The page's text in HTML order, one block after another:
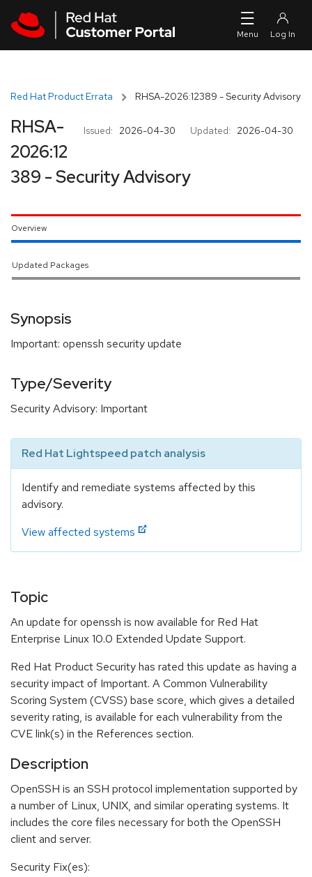
Red Hat Product Errata RHSA-2026:12389 - Security Advisory
Issued: 2026-04-30 Updated: 2026-04-30
RHSA-
2026:12
389 - Security Advisory
Overview
Updated Packages
Synopsis
Important: openssh security update
Type/Severity
Security Advisory: Important
Red Hat Lightspeed patch analysis
Identify and remediate systems affected by this
advisory.
View affected systems
Topic
An update for openssh is now available for Red Hat
Enterprise Linux 10.0 Extended Update Support.
Red Hat Product Security has rated this update as having a
security impact of Important. A Common Vulnerability
Scoring System (CVSS) base score, which gives a detailed
severity rating, is available for each vulnerability from the
CVE link(s) in the References section.
Description
OpenSSH is an SSH protocol implementation supported by
a number of Linux, UNIX, and similar operating systems. It
includes the core files necessary for both the OpenSSH
client and server.
Security Fix(es):